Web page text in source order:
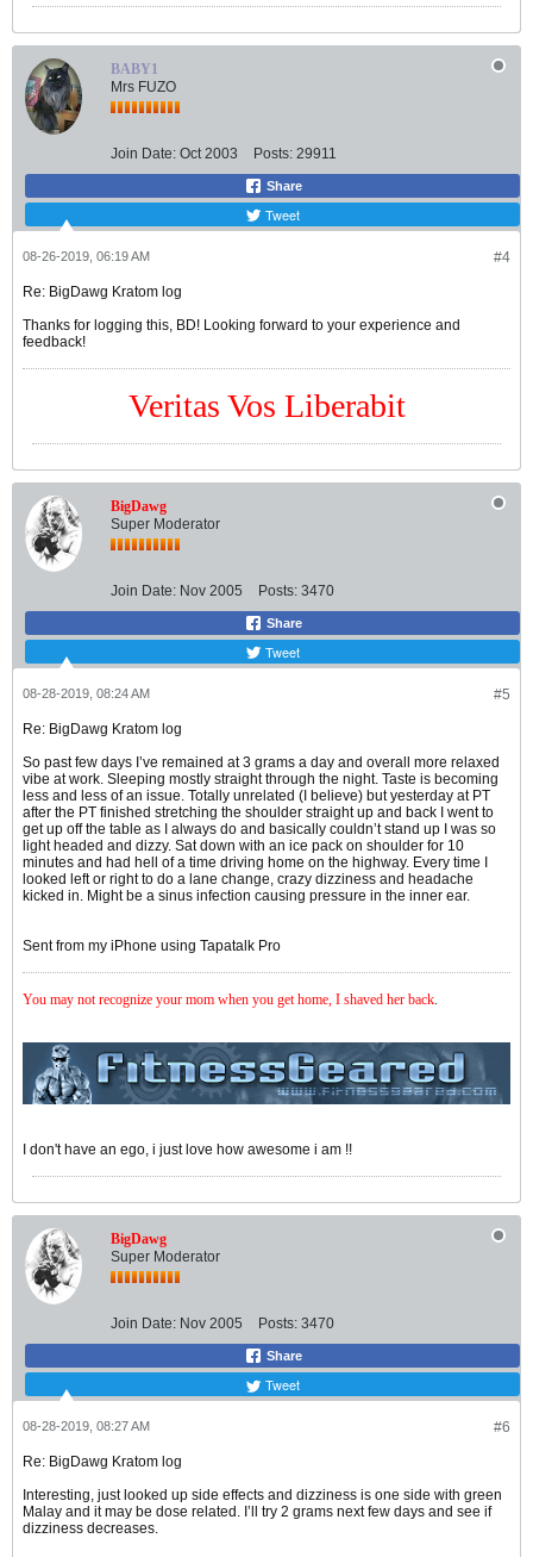
BABY1
Mrs FUZO
Join Date: Oct 2003 Posts: 29911
Share
Tweet
#4
08-26-2019, 06:19 AM
Re: BigDawg Kratom log
Thanks for logging this, BD! Looking forward to your experience and
feedback!
Veritas Vos Liberabit
BigDawg
Super Moderator
Join Date: Nov 2005 Posts: 3470
Share
Tweet
#5
08-28-2019, 08:24 AM
Re: BigDawg Kratom log
So past few days I’ve remained at 3 grams a day and overall more relaxed
vibe at work. Sleeping mostly straight through the night. Taste is becoming
less and less of an issue. Totally unrelated (I believe) but yesterday at PT
after the PT finished stretching the shoulder straight up and back I went to
get up off the table as I always do and basically couldn’t stand up I was so
light headed and dizzy. Sat down with an ice pack on shoulder for 10
minutes and had hell of a time driving home on the highway. Every time I
looked left or right to do a lane change, crazy dizziness and headache
kicked in. Might be a sinus infection causing pressure in the inner ear.
Sent from my iPhone using Tapatalk Pro
You may not recognize your mom when you get home, I shaved her back.
I don't have an ego, i just love how awesome i am !!
BigDawg
Super Moderator
Join Date: Nov 2005 Posts: 3470
Share
Tweet
#6
08-28-2019, 08:27 AM
Re: BigDawg Kratom log
Interesting, just looked up side effects and dizziness is one side with green
Malay and it may be dose related. I’ll try 2 grams next few days and see if
dizziness decreases.